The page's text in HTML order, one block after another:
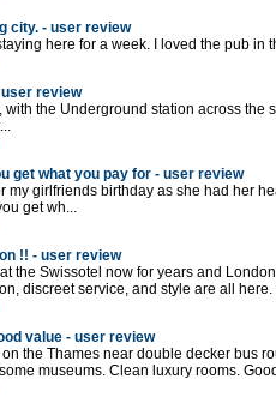
city. - user review
here for a week. I loved the pub in
review
with the Underground station across the
get what you pay for - user review
my girlfriends birthday as she had her
get wh...
!! - user review
the Swissotel now for years and
discreet service, and style are all here.
value - user review
the Thames near double decker bus
museums. Clean luxury rooms.